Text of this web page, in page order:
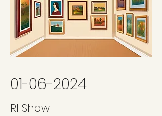
01-06-2024
RI Show